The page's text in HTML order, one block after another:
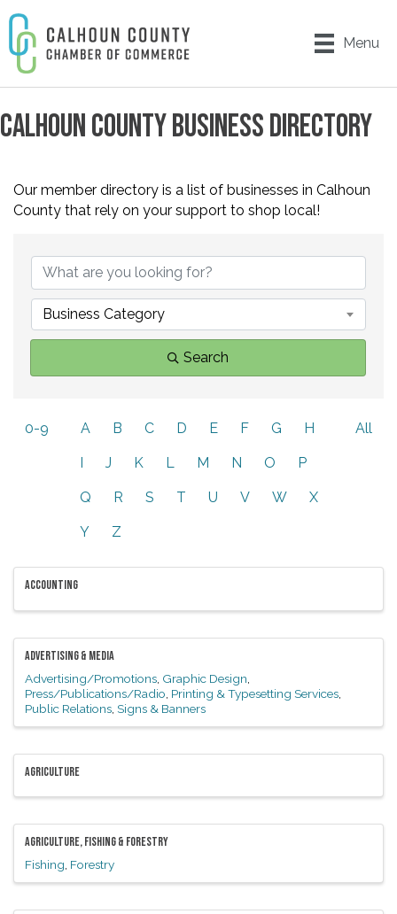
Menu
CALHOUN COUNTY BUSINESS DIRECTORY
Our member directory is a list of businesses in Calhoun
County that rely on your support to shop local!
Business Category
Search
0-9 A B C D E F G H
I J K L M N O P
Q R S T U V W X
Y Z
All
ACCOUNTING
ADVERTISING & MEDIA
Advertising/Promotions Graphic Design
Press/Publications/Radio Printing & Typesetting Services
Public Relations Signs & Banners
AGRICULTURE
AGRICULTURE, FISHING & FORESTRY
Fishing Forestry